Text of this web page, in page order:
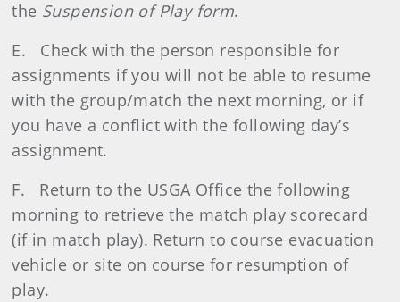
the Suspension of Play form.
E. Check with the person responsible for
assignments if you will not be able to resume
with the group/match the next morning, or if
you have a conflict with the following day’s
assignment.
F. Return to the USGA Office the following
morning to retrieve the match play scorecard
(if in match play). Return to course evacuation
vehicle or site on course for resumption of
play.